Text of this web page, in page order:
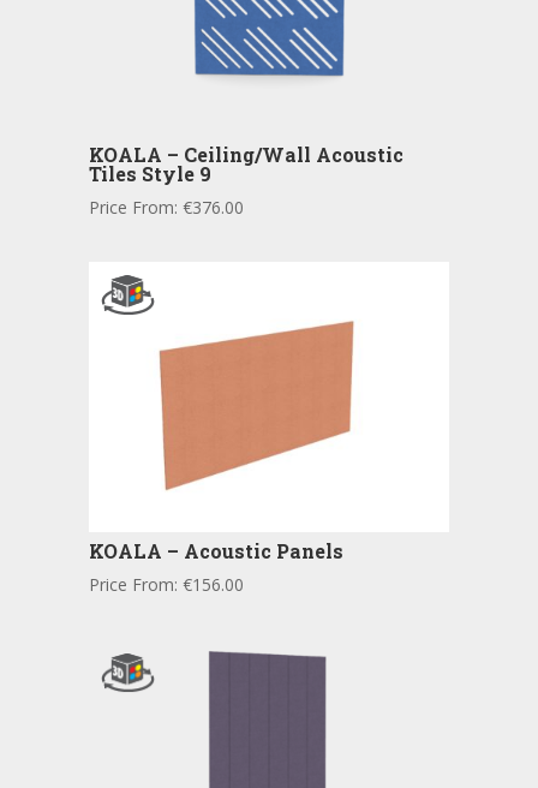
KOALA – Ceiling/Wall Acoustic
Tiles Style 9
Price From: €376.00
KOALA – Acoustic Panels
Price From: €156.00